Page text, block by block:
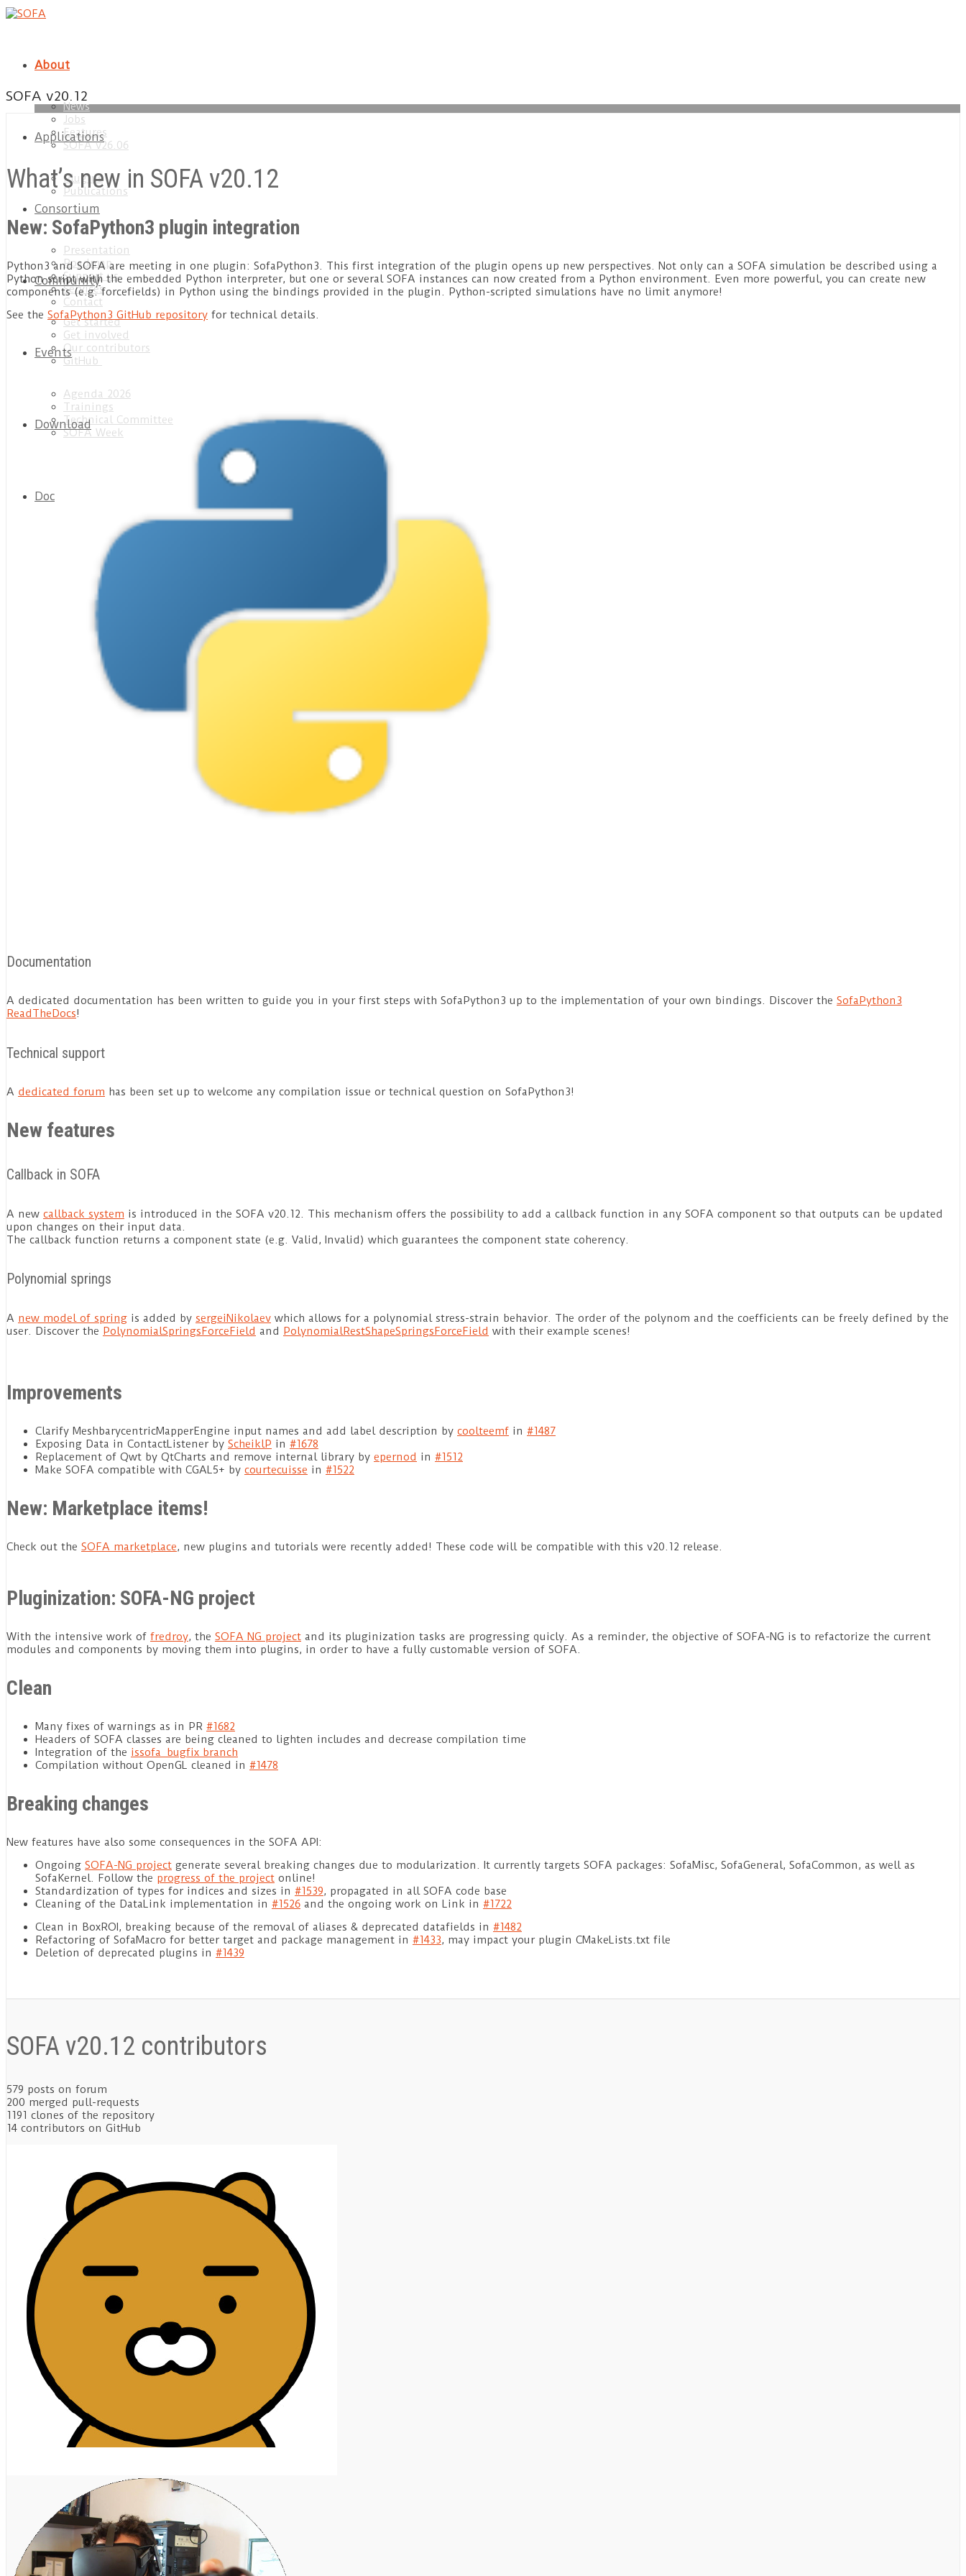
About
News
Jobs
Features
SOFA v26.06
Applications
Plugins
Publications
Consortium
Presentation
Roadmap
Support us
Services
Contact
Community
Get started
Get involved
Our contributors
GitHub
Events
Agenda 2026
Trainings
Technical Committee
SOFA Week
Download
Doc
SOFA v20.12
What’s new in SOFA v20.12
New: SofaPython3 plugin integration
Python3 and SOFA are meeting in one plugin: SofaPython3. This first integration of the plugin opens up new perspectives. Not only can a SOFA simulation be described using a
Python script with the embedded Python interpreter, but one or several SOFA instances can now created from a Python environment. Even more powerful, you can create new
components (e.g. forcefields) in Python using the bindings provided in the plugin. Python-scripted simulations have no limit anymore!
See the SofaPython3 GitHub repository for technical details.
Documentation
A dedicated documentation has been written to guide you in your first steps with SofaPython3 up to the implementation of your own bindings. Discover the SofaPython3
ReadTheDocs!
Technical support
A dedicated forum has been set up to welcome any compilation issue or technical question on SofaPython3!
New features
Callback in SOFA
A new callback system is introduced in the SOFA v20.12. This mechanism offers the possibility to add a callback function in any SOFA component so that outputs can be updated
upon changes on their input data.
The callback function returns a component state (e.g. Valid, Invalid) which guarantees the component state coherency.
Polynomial springs
A new model of spring is added by sergeiNikolaev which allows for a polynomial stress-strain behavior. The order of the polynom and the coefficients can be freely defined by the
user. Discover the PolynomialSpringsForceField and PolynomialRestShapeSpringsForceField with their example scenes!
Improvements
Clarify MeshbarycentricMapperEngine input names and add label description by coolteemf in #1487
Exposing Data in ContactListener by ScheiklP in #1678
Replacement of Qwt by QtCharts and remove internal library by epernod in #1512
Make SOFA compatible with CGAL5+ by courtecuisse in #1522
New: Marketplace items!
Check out the SOFA marketplace, new plugins and tutorials were recently added! These code will be compatible with this v20.12 release.
Pluginization: SOFA-NG project
With the intensive work of fredroy, the SOFA NG project and its pluginization tasks are progressing quicly. As a reminder, the objective of SOFA-NG is to refactorize the current
modules and components by moving them into plugins, in order to have a fully customable version of SOFA.
Clean
Many fixes of warnings as in PR #1682
Headers of SOFA classes are being cleaned to lighten includes and decrease compilation time
Integration of the issofa_bugfix branch
Compilation without OpenGL cleaned in #1478
Breaking changes
New features have also some consequences in the SOFA API:
Ongoing SOFA-NG project generate several breaking changes due to modularization. It currently targets SOFA packages: SofaMisc, SofaGeneral, SofaCommon, as well as
SofaKernel. Follow the progress of the project online!
Standardization of types for indices and sizes in #1539, propagated in all SOFA code base
Cleaning of the DataLink implementation in #1526 and the ongoing work on Link in #1722
Clean in BoxROI, breaking because of the removal of aliases & deprecated datafields in #1482
Refactoring of SofaMacro for better target and package management in #1433, may impact your plugin CMakeLists.txt file
Deletion of deprecated plugins in #1439
SOFA v20.12 contributors
579 posts on forum
200 merged pull-requests
1191 clones of the repository
14 contributors on GitHub